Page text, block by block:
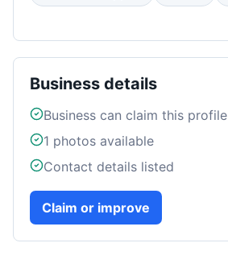
Business details
Business can claim this profile
1 photos available
Contact details listed
Claim or improve